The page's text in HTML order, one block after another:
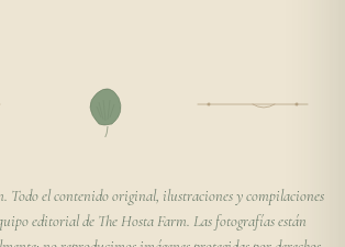
Todo el contenido original, ilustraciones y compilaciones
editorial de The Hosta Farm. Las fotografías están